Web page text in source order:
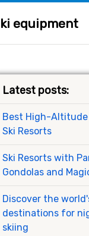
equipment
Latest posts:
Best High-Altitude
Ski Resorts
Ski Resorts with
Gondolas and
Discover the
destinations for
skiing